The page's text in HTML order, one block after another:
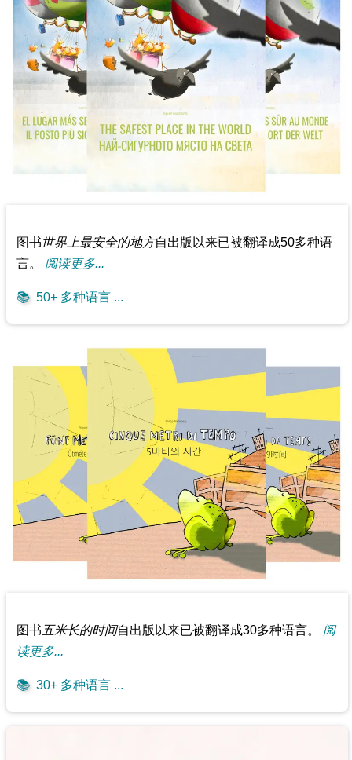
图书世界上最安全的地方自出版以来已被翻译成50多种语
言。 阅读更多...
📚 50+ 多种语言 ...
图书 五米长的时间自出版以来已被翻译成30多种语言。 阅
读更多...
📚 30+ 多种语言 ...